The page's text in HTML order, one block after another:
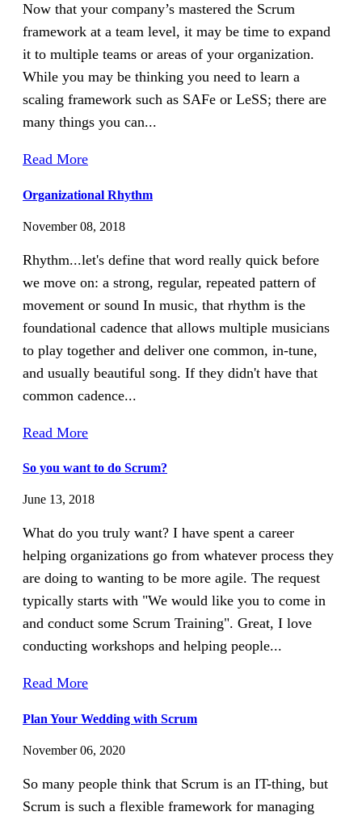
Now that your company’s mastered the Scrum
framework at a team level, it may be time to expand
it to multiple teams or areas of your organization.
While you may be thinking you need to learn a
scaling framework such as SAFe or LeSS; there are
many things you can...
Read More
Organizational Rhythm
November 08, 2018
Rhythm...let's define that word really quick before
we move on: a strong, regular, repeated pattern of
movement or sound In music, that rhythm is the
foundational cadence that allows multiple musicians
to play together and deliver one common, in-tune,
and usually beautiful song. If they didn't have that
common cadence...
Read More
So you want to do Scrum?
June 13, 2018
What do you truly want? I have spent a career
helping organizations go from whatever process they
are doing to wanting to be more agile. The request
typically starts with "We would like you to come in
and conduct some Scrum Training". Great, I love
conducting workshops and helping people...
Read More
Plan Your Wedding with Scrum
November 06, 2020
So many people think that Scrum is an IT-thing, but
Scrum is such a flexible framework for managing